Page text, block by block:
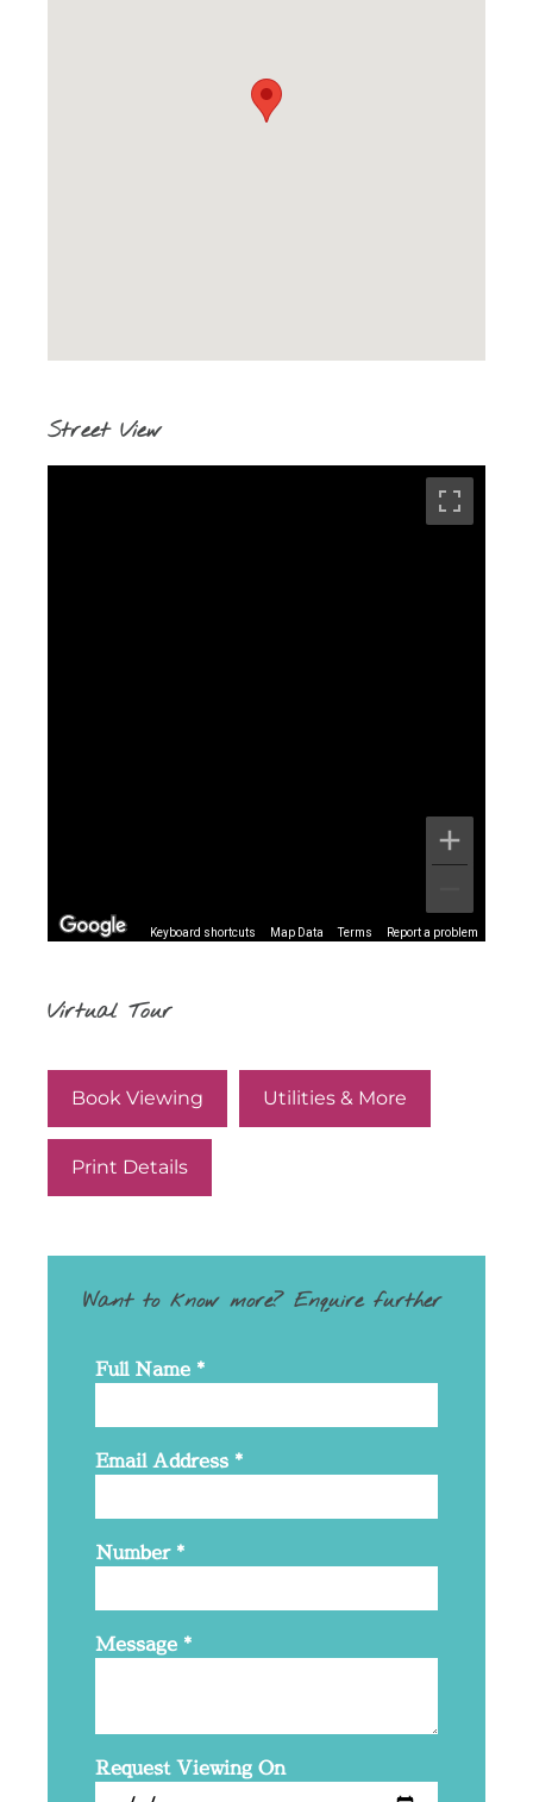
Street View
Keyboard shortcuts Map Data Terms Report a problem
Virtual Tour
Book Viewing Utilities & More
Print Details
Want to know more? Enquire further
Full Name *
Email Address *
Number*
Message *
Request Viewing On